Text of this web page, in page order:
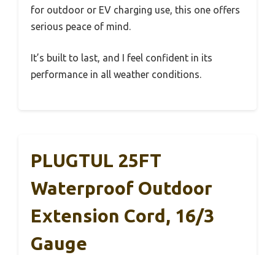
for outdoor or EV charging use, this one offers
serious peace of mind.
It’s built to last, and I feel confident in its
performance in all weather conditions.
PLUGTUL 25FT
Waterproof Outdoor
Extension Cord, 16/3
Gauge